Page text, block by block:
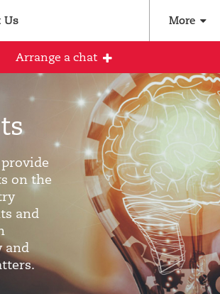
Us More
on the
and
and
Arrange a chat
initial conversation with our